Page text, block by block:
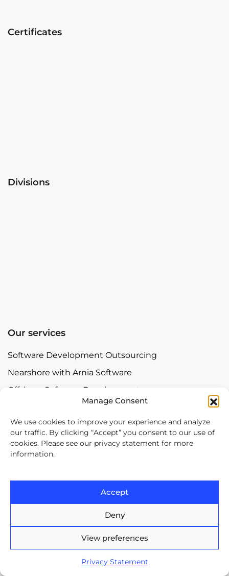
Manage Consent
We use cookies to improve your experience and analyze
our traffic. By clicking “Accept” you consent to our use of
cookies. Please see our privacy statement for more
information.
Accept
Deny
View preferences
Privacy Statement
Certificates
Divisions
Our services
Software Development Outsourcing
Nearshore with Arnia Software
Offshore Software Development
Mobile App Development
Bespoke Software Development
Digital Transformation
Europe House, 47-53 Lascar
Ionescu Crum 1, 500446 Brasov,